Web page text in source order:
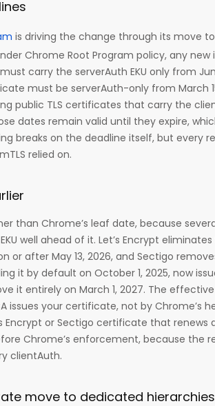
is driving the change through its move
Chrome Root Program policy, any
carry the serverAuth EKU only from
must be serverAuth-only from March
public TLS certificates that carry the
dates remain valid until they expire,
breaks on the deadline itself, but every
relied on.
than Chrome’s leaf date, because
well ahead of it. Let’s Encrypt
or after May 13, 2026, and Sectigo
it by default on October 1, 2025, now
it entirely on March 1, 2027. The
issues your certificate, not by Chrome’s
Encrypt or Sectigo certificate that
Chrome’s enforcement, because the
clientAuth.
move to dedicated hierarchies